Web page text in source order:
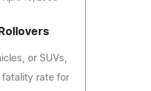
or SUVs,
fatality rate for